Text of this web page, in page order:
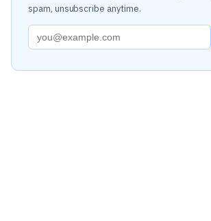
spam, unsubscribe anytime.